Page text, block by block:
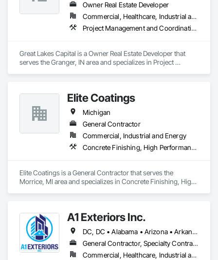
Owner Real Estate Developer
Commercial, Healthcare, Industrial and Energy, Institutional
Project Management and Coordination
Great Lakes Capital is a Owner Real Estate Developer that
serves the Granger, IN area and specializes in Project
Elite Coatings
Michigan
General Contractor
Commercial, Industrial and Energy
Concrete Finishing, High Performance Coatings, Special Coatings
Elite Coatings is a General Contractor that serves the
Morrice, MI area and specializes in Concrete Finishing, High
A1 Exteriors Inc.
DC, DC • Alabama • Arizona • Arkansas • California • Colorado • Connecticut • Delaware • Florida • Georgia • Idaho • Illinois • Indiana • Iowa • Kansas • Kentucky • Louisiana • Maine • Maryland • Massachusetts • Michigan • Minnesota • Mississippi • Missouri • Montana • Nebraska • Nevada • New Hampshire • New Jersey • New Mexico • New York • North Carolina • North Dakota • Ohio • Oklahoma • Oregon • Pennsylvania • Rhode Island • South Carolina • South Dakota • Tennessee • Texas • Utah • Vermont • Virginia • Washington • West Virginia • Wisconsin • Wyoming
General Contractor, Specialty Contractor
Commercial, Healthcare, Industrial and Energy, Infrastructure, Institutional, Residential